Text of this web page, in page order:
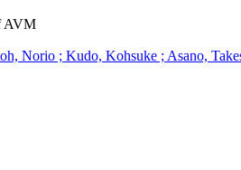
AVM
Norio ; Kudo, Kohsuke ; Asano,